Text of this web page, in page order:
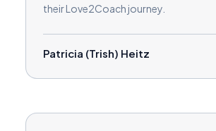
their Love2Coach journey.
Patricia (Trish) Heitz